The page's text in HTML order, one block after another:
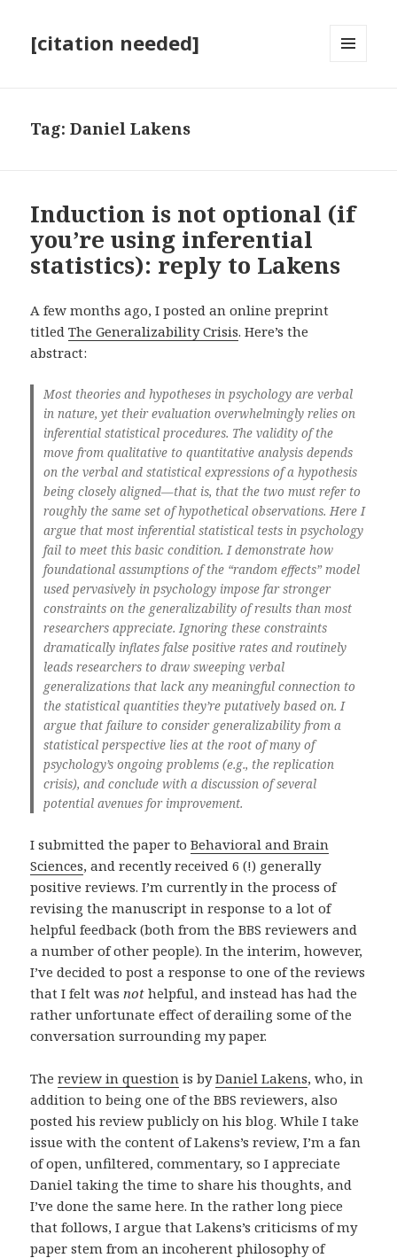
[citation needed]
Tag:Daniel Lakens
Induction is not optional (if
you’re using inferential
statistics): reply to Lakens
A few months ago, I posted an online preprint
titledThe Generalizability Crisis. Here’s the
abstract:
Most theories and hypotheses in psychology are verbal
in nature, yet their evaluation overwhelmingly relies on
inferential statistical procedures. The validity of the
move from qualitative to quantitative analysis depends
on the verbal and statistical expressions of a hypothesis
being closely aligned—that is, that the two must refer to
roughly the same set of hypothetical observations. Here I
argue that most inferential statistical tests in psychology
fail to meet this basic condition. I demonstrate how
foundational assumptions of the “random effects” model
used pervasively in psychology impose far stronger
constraints on the generalizability of results than most
researchers appreciate. Ignoring these constraints
dramatically inflates false positive rates and routinely
leads researchers to draw sweeping verbal
generalizations that lack any meaningful connection to
the statistical quantities they’re putatively based on. I
argue that failure to consider generalizability from a
statistical perspective lies at the root of many of
psychology’s ongoing problems (e.g., the replication
crisis), and conclude with a discussion of several
potential avenues for improvement.
I submitted the paper toBehavioral and Brain
Sciences, and recently received 6 (!) generally
positive reviews. I’m currently in the process of
revising the manuscript in response to a lot of
helpful feedback (both from the BBS reviewers and
a number of other people). In the interim, however,
I’ve decided to post a response to one of the reviews
that I felt was not helpful, and instead has had the
rather unfortunate effect of derailing some of the
conversation surrounding my paper.
Thereview in question is byDaniel Lakens, who, in
addition to being one of the BBS reviewers, also
posted his review publicly on his blog. While I take
issue with the content of Lakens’s review, I’m a fan
of open, unfiltered, commentary, so I appreciate
Daniel taking the time to share his thoughts, and
I’ve done the same here. In the rather long piece
that follows, I argue that Lakens’s criticisms of my
paper stem from an incoherent philosophy of